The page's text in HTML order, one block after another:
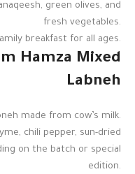
green olives, and
fresh vegetables.
breakfast for all ages.
Hamza Mixed
Labneh
made from cow’s milk.
chili pepper, sun-dried
on the batch or special
edition.